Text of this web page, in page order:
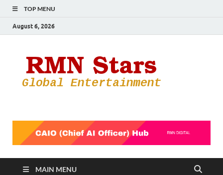
TOP MENU
August 6, 2026
MAIN MENU